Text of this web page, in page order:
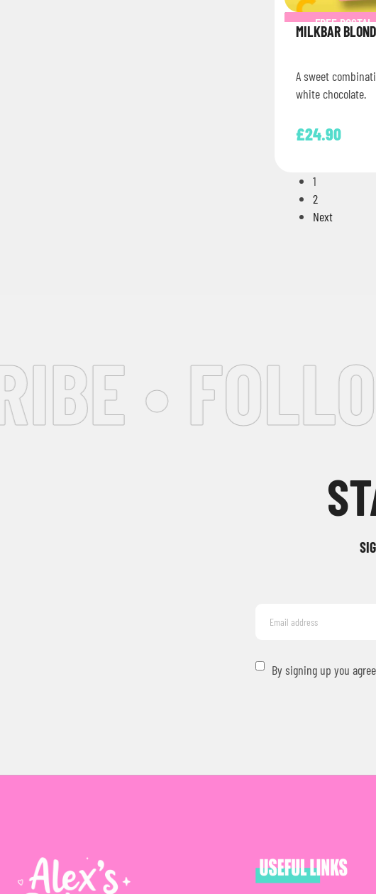
FREE
MILKBAR
A sweet
white chocolate.
£24.90
1
2
Next
•
By signing up you